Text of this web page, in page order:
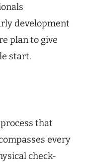
development
plan to give
start.
that
every
check-